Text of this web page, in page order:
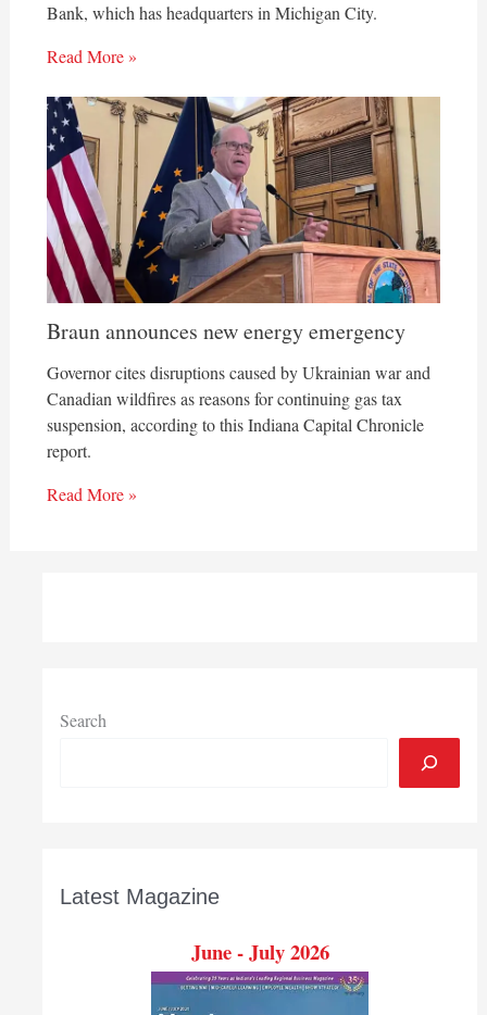
Bank, which has headquarters in Michigan City.
Read More »
Braun announces new energy emergency
Governor cites disruptions caused by Ukrainian war and
Canadian wildfires as reasons for continuing gas tax
suspension, according to this Indiana Capital Chronicle
report.
Read More »
Search
Latest Magazine
June - July 2026